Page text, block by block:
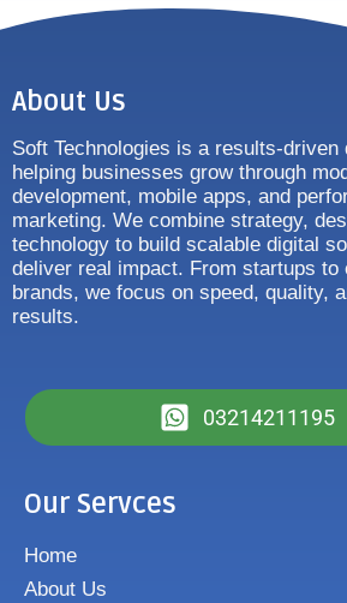
About Us
Soft Technologies is a results-driven
helping businesses grow through
development, mobile apps, and
marketing. We combine strategy,
technology to build scalable digital
deliver real impact. From startups to
brands, we focus on speed, quality,
results.
03214211195
Our Servces
Home
About Us